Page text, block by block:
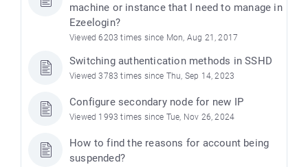
machine or instance that I need to manage in
Ezeelogin?
Viewed 6203 times since Mon, Aug 21, 2017
Switching authentication methods in SSHD
Viewed 3783 times since Thu, Sep 14, 2023
Configure secondary node for new IP
Viewed 1993 times since Tue, Nov 26, 2024
How to find the reasons for account being
suspended?